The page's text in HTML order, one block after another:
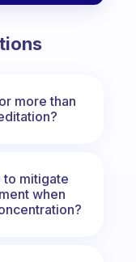
more than
to mitigate
when